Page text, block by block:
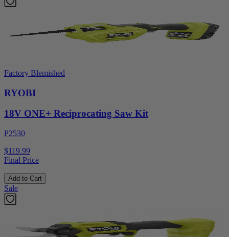
Factory Blemished
RYOBI
18V ONE+ Reciprocating Saw Kit
P2530
$119.99
Final Price
Add to Cart
Sale